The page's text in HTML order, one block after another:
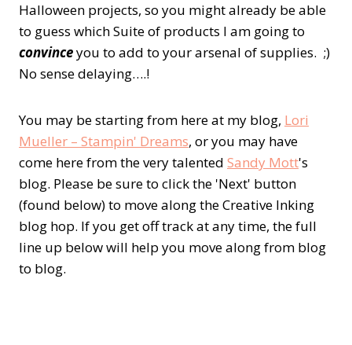
Halloween projects, so you might already be able
to guess which Suite of products I am going to
convinceyou to add to your arsenal of supplies. ;)
No sense delaying….!
You may be starting from here at my blog, Lori
Mueller – Stampin' Dreams, or you may have
come here from the very talented Sandy Mott's
blog. Please be sure to click the 'Next' button
(found below) to move along the Creative Inking
blog hop. If you get off track at any time, the full
line up below will help you move along from blog
to blog.